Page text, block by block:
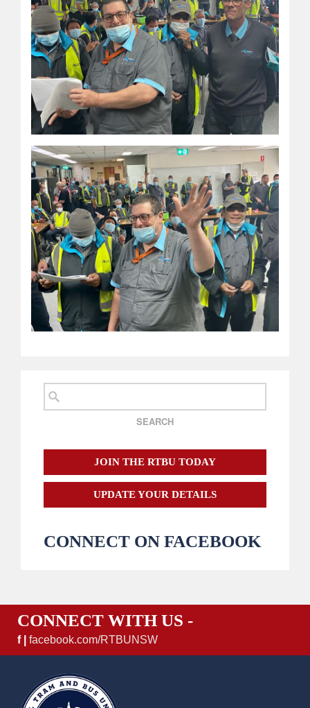
JOIN THE RTBU TODAY
UPDATE YOUR DETAILS
CONNECT ON FACEBOOK
CONNECT WITH US -
f | facebook.com/RTBUNSW